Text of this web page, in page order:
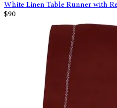
White Linen Table Runner with
$90